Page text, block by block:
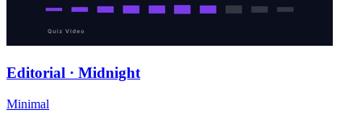
Editorial · Midnight
Minimal